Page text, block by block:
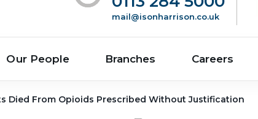
mail@isonharrison.co.uk
Our People Branches Careers
Died From Opioids Prescribed Without Justification